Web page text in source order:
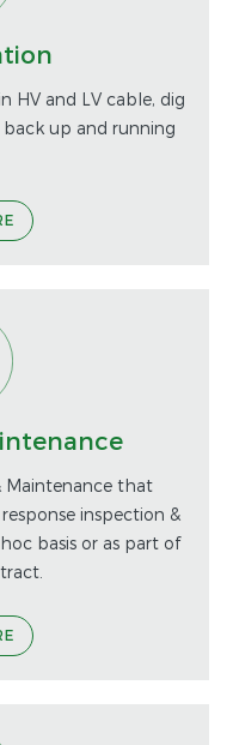
HV and LV cable, dig
up and running
Maintenance that
inspection &
basis or as part of